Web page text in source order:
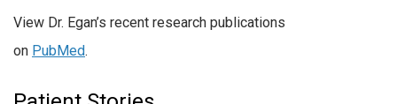
View Dr. Egan’s recent research publications
on PubMed.